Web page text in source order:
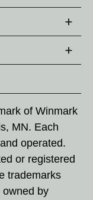
of Winmark
MN. Each
operated.
or registered
trademarks
owned by